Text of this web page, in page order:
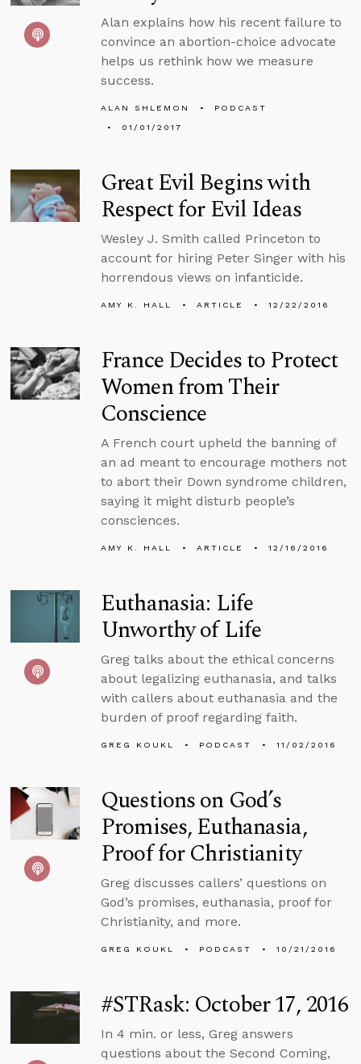
Alan explains how his recent failure to
convince an abortion-choice advocate
helps us rethink how we measure
success.
ALAN SHLEMON
PODCAST
01/01/2017
Great Evil Begins with
Respect for Evil Ideas
Wesley J. Smith called Princeton to
account for hiring Peter Singer with his
horrendous views on infanticide.
AMY K. HALL ARTICLE 12/22/2016
France Decides to Protect
Women from Their
Conscience
A French court upheld the banning of
an ad meant to encourage mothers not
to abort their Down syndrome children,
saying it might disturb people’s
consciences.
AMY K. HALL ARTICLE 12/16/2016
Euthanasia: Life
Unworthy of Life
Greg talks about the ethical concerns
about legalizing euthanasia, and talks
with callers about euthanasia and the
burden of proof regarding faith.
GREG KOUKL PODCAST 11/02/2016
Questions on God’s
Promises, Euthanasia,
Proof for Christianity
Greg discusses callers’ questions on
God’s promises, euthanasia, proof for
Christianity, and more.
GREG KOUKL PODCAST 10/21/2016
#STRask: October 17, 2016
In 4 min. or less, Greg answers
questions about the Second Coming,